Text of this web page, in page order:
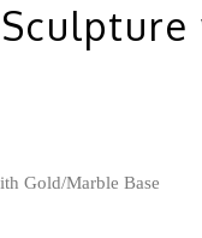
Gold/Marble Base